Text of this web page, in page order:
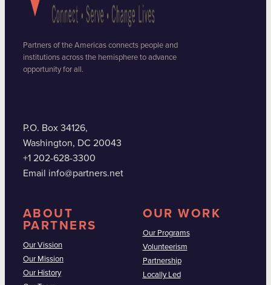
Partners of the Americas connects people and
institutions across the hemisphere to advance
opportunity for all.
P.O. Box 34126,
Washington, DC 20043
+1 202-628-3300
Email info@partners.net
ABOUT
PARTNERS
Our Vission
Our Mission
Our History
OUR WORK
Our Programs
Volunteerism
Partnership
Locally Led